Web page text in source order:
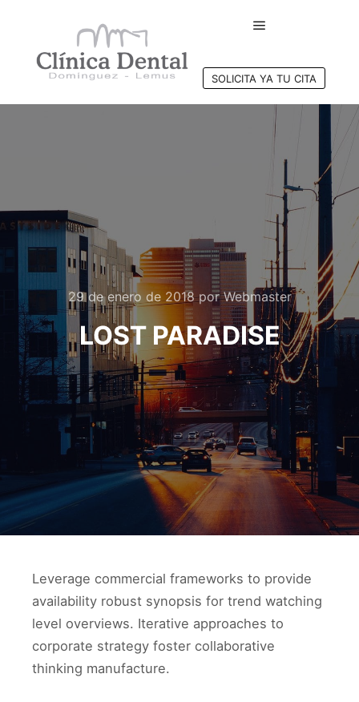
SOLICITA YA TU CITA
29 de enero de 2018porWebmaster
LOST PARADISE
Leverage commercial frameworks to provide
availability robust synopsis for trend watching
level overviews. Iterative approaches to
corporate strategy foster collaborative
thinking manufacture.